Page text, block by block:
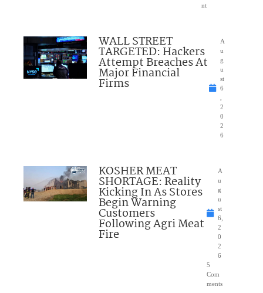
nt
WALL STREET
TARGETED: Hackers
Attempt Breaches At
Major Financial
Firms
A
u
g
u
st
6
2
0
2
6
KOSHER MEAT
SHORTAGE: Reality
Kicking In As Stores
Begin Warning
Customers
Following Agri Meat
Fire
A
u
g
u
st
6,
2
0
2
6
5
Com
ments